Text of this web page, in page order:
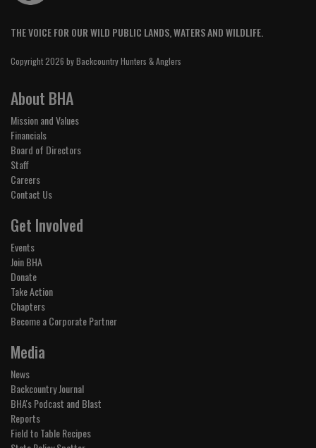
THE VOICE FOR OUR WILD PUBLIC LANDS, WATERS AND WILDLIFE.
Copyright 2026 by Backcountry Hunters & Anglers
About BHA
Mission and Values
Financials
Board of Directors
Staff
Careers
Contact Us
Get Involved
Events
Join BHA
Donate
Take Action
Chapters
Become a Corporate Partner
Media
News
Backcountry Journal
BHA's Podcast and Blast
Reports
Field to Table Recipes